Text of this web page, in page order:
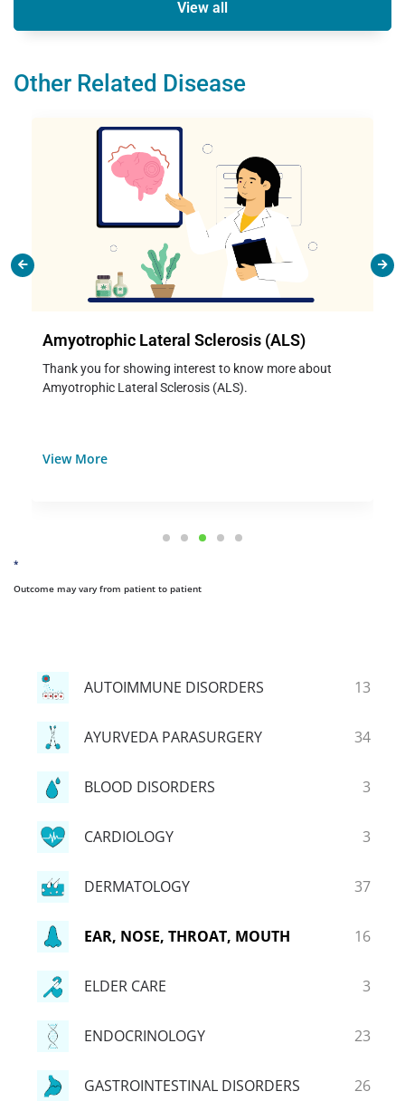
AUTOIMMUNE DISORDERS 13
AYURVEDA PARASURGERY 34
BLOOD DISORDERS 3
CARDIOLOGY 3
DERMATOLOGY 37
EAR, NOSE, THROAT, MOUTH 16
ELDER CARE 3
ENDOCRINOLOGY 23
GASTROINTESTINAL DISORDERS 26
View all
Other Related Disease
Amyotrophic Lateral Sclerosis (ALS)
Thank you for showing interest to know more about
Amyotrophic Lateral Sclerosis (ALS).
View More
*
Outcome may vary from patient to patient